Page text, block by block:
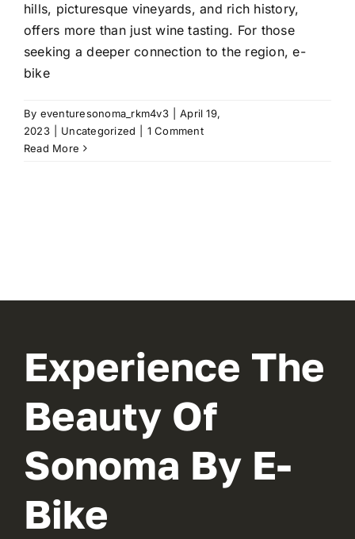
hills, picturesque vineyards, and rich history,
offers more than just wine tasting. For those
seeking a deeper connection to the region, e-
bike
By eventuresonoma_rkm4v3
April 19,
2023
Uncategorized
1 Comment
Read More
Experience The
Beauty Of
Sonoma By E-
Bike